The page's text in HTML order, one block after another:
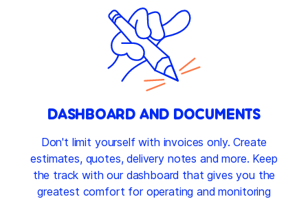
DASHBOARD AND DOCUMENTS
Don't limit yourself with invoices only. Create
estimates, quotes, delivery notes and more. Keep
the track with our dashboard that gives you the
greatest comfort for operating and monitoring